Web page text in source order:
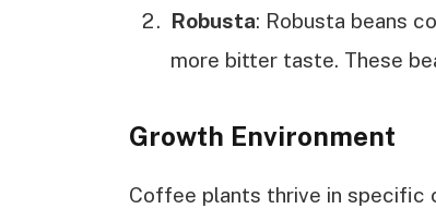
Robusta: Robusta beans
more bitter taste. These
Growth Environment
Coffee plants thrive in specific